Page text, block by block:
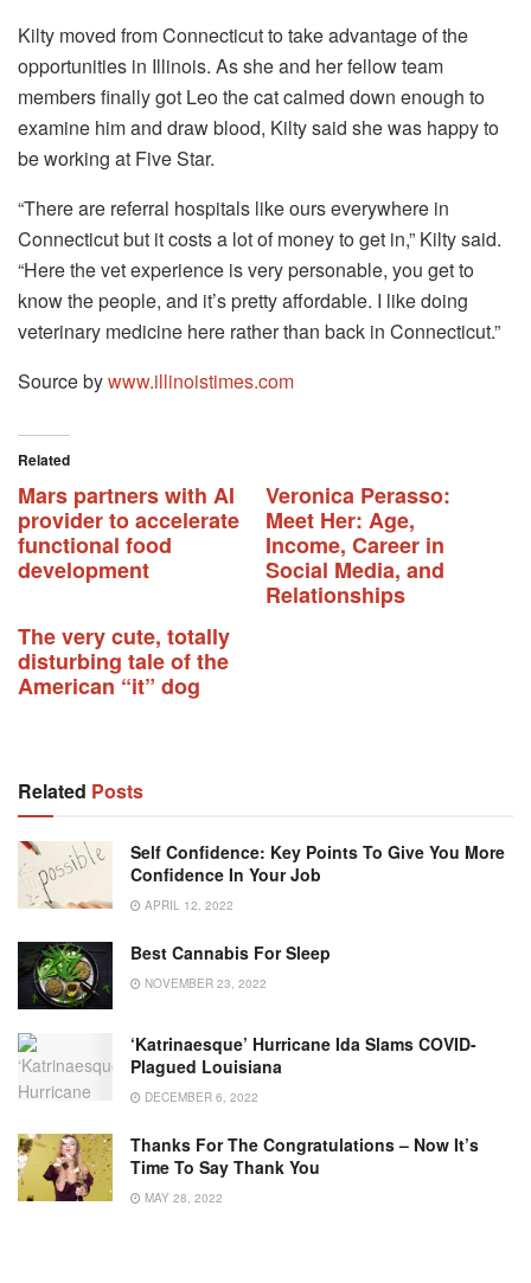
Kilty moved from Connecticut to take advantage of the
opportunities in Illinois. As she and her fellow team
members finally got Leo the cat calmed down enough to
examine him and draw blood, Kilty said she was happy to
be working at Five Star.
“There are referral hospitals like ours everywhere in
Connecticut but it costs a lot of money to get in,” Kilty said.
“Here the vet experience is very personable, you get to
know the people, and it’s pretty affordable. I like doing
veterinary medicine here rather than back in Connecticut.”
Source bywww.illinoistimes.com
Related
Mars partners with AI
provider to accelerate
functional food
development
Veronica Perasso:
Meet Her: Age,
Income, Career in
Social Media, and
Relationships
The very cute, totally
disturbing tale of the
American “it” dog
Related Posts
Self Confidence: Key Points To Give You More
Confidence In Your Job
APRIL 12, 2022
Best Cannabis For Sleep
NOVEMBER 23, 2022
‘Katrinaesque’ Hurricane Ida Slams COVID-
Plagued Louisiana
DECEMBER 6, 2022
Thanks For The Congratulations – Now It’s
Time To Say Thank You
MAY 28, 2022